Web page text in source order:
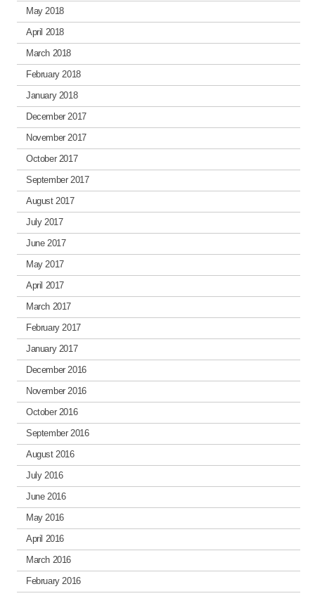
May 2018
April 2018
March 2018
February 2018
January 2018
December 2017
November 2017
October 2017
September 2017
August 2017
July 2017
June 2017
May 2017
April 2017
March 2017
February 2017
January 2017
December 2016
November 2016
October 2016
September 2016
August 2016
July 2016
June 2016
May 2016
April 2016
March 2016
February 2016